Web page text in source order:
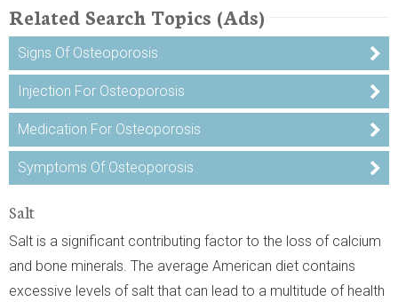
Related Search Topics (Ads)
Signs Of Osteoporosis
Injection For Osteoporosis
Medication For Osteoporosis
Symptoms Of Osteoporosis
Salt
Salt is a significant contributing factor to the loss of calcium
and bone minerals. The average American diet contains
excessive levels of salt that can lead to a multitude of health